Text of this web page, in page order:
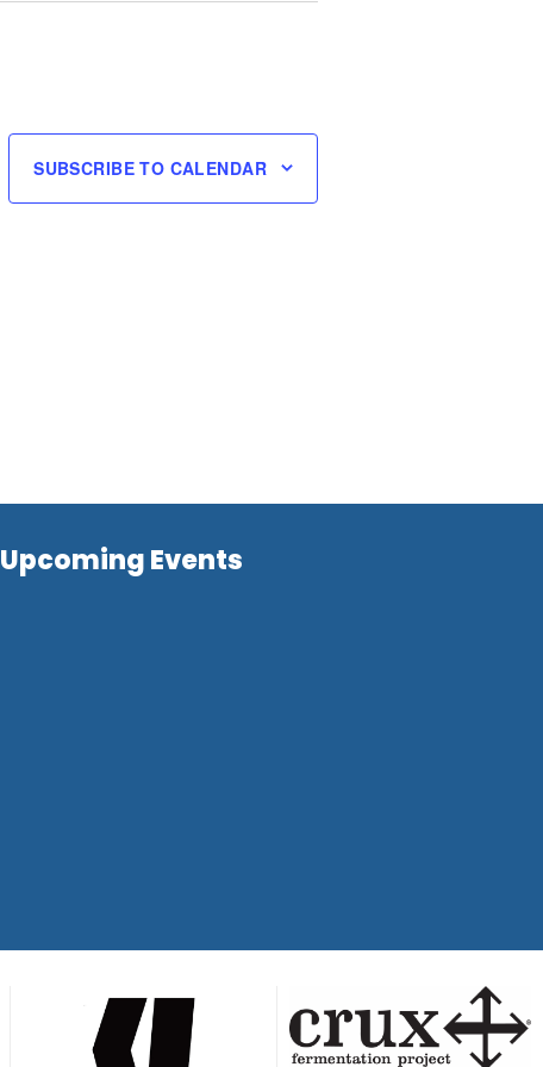
SUBSCRIBE TO CALENDAR
Upcoming Events